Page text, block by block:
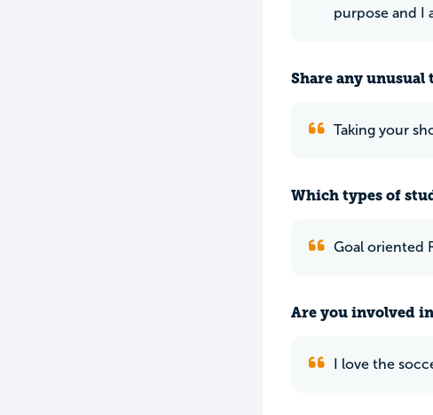
purpose and I
Share any
Taking your
Which types of
Goal oriented
Are you involved
I love the